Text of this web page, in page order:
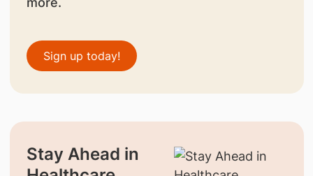
Sign up today!
Stay Ahead in